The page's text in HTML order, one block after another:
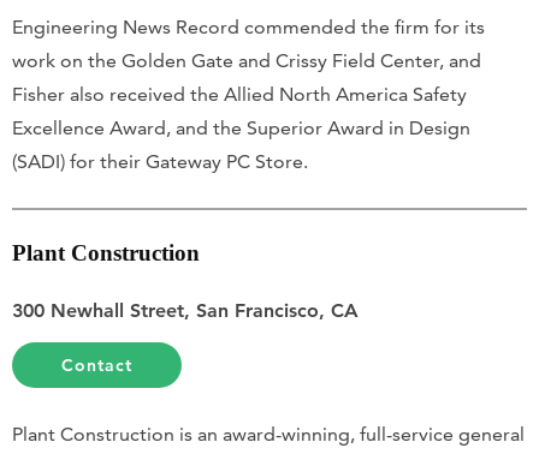
Engineering News Record commended the firm for its
work on the Golden Gate and Crissy Field Center, and
Fisher also received the Allied North America Safety
Excellence Award, and the Superior Award in Design
(SADI) for their Gateway PC Store.
Plant Construction
300 Newhall Street, San Francisco, CA
Contact
Plant Construction is an award-winning, full-service general